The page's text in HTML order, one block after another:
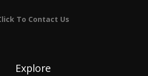
To Contact Us
Explore